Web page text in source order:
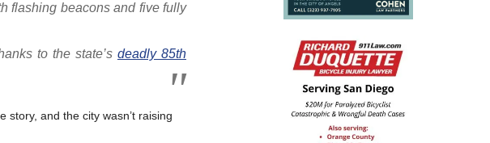
flashing beacons and five fully
to the state’s deadly 85th
story, and the city wasn’t raising